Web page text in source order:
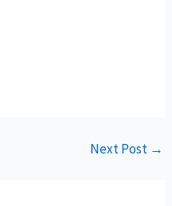
Next Post →